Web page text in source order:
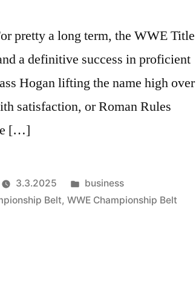
pretty a long term, the WWE Title
a definitive success in proficient
Hogan lifting the name high over
satisfaction, or Roman Rules
[…]
3.3.2025
Julkaistu
kategoriassa
business
Belt,WWE Championship Belt